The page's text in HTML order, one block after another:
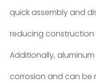
quick assembly and
reducing
Additionally,
corrosion and can be